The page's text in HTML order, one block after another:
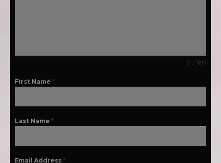
0 / 180
First Name *
Last Name *
Email Address *